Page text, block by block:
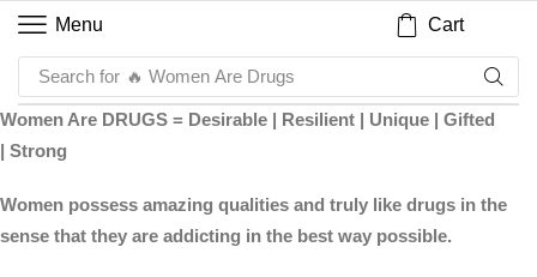
Menu Cart
Search for 🔥 Women Are Drugs
Women Are DRUGS = Desirable | Resilient | Unique | Gifted
| Strong
Women possess amazing qualities and truly like drugs in the
sense that they are addicting in the best way possible.